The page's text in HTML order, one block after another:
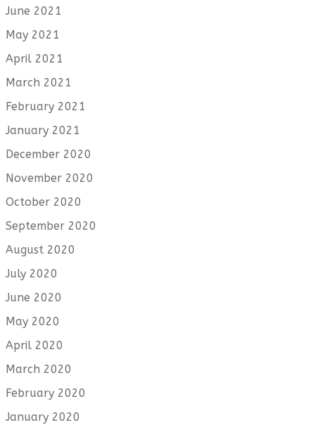
June 2021
May 2021
April 2021
March 2021
February 2021
January 2021
December 2020
November 2020
October 2020
September 2020
August 2020
July 2020
June 2020
May 2020
April 2020
March 2020
February 2020
January 2020